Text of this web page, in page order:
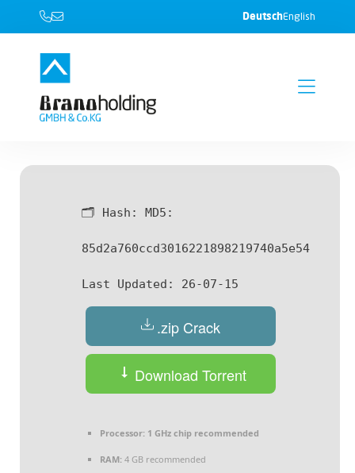
DeutschEnglish
🗂 Hash: MD5:
85d2a760ccd3016221898219740a5e54
Last Updated: 26-07-15
.zip Crack
Download Torrent
Processor: 1 GHz chip recommended
RAM: 4 GB recommended